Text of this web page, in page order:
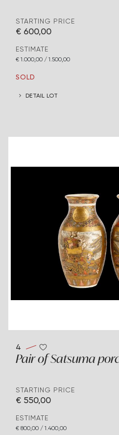
STARTING PRICE
€ 600,00
ESTIMATE
€ 1.000,00 / 1.500,00
SOLD
DETAIL LOT
4
Pair of Satsuma
STARTING PRICE
€ 550,00
ESTIMATE
€ 800,00 / 1.400,00